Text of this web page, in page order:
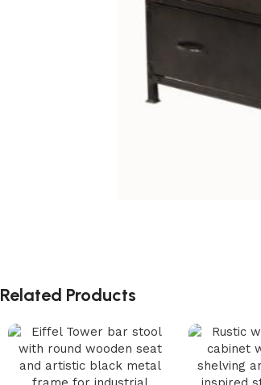
Related Products